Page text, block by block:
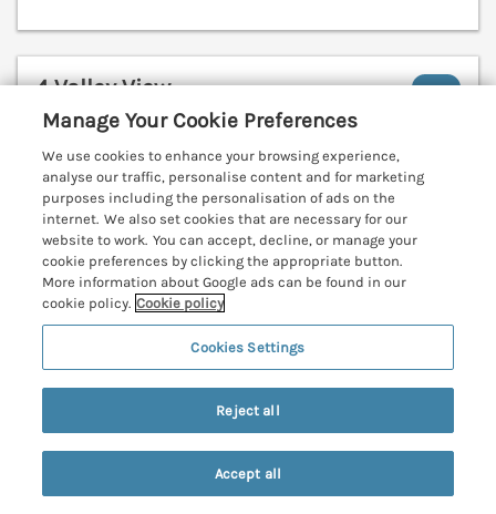
4 Valley View
Lanreath, Cornwall, PL13
Search Saved Account
Manage Your Cookie Preferences
We use cookies to enhance your browsing experience,
analyse our traffic, personalise content and for marketing
purposes including the personalisation of ads on the
internet. We also set cookies that are necessary for our
website to work. You can accept, decline, or manage your
cookie preferences by clicking the appropriate button.
More information about Google ads can be found in our
cookie policy. Cookie policy
Cookies Settings
Reject all
Accept all